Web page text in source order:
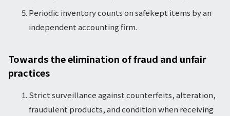
Periodic inventory counts on safekept items by an
independent accounting firm.
Towards the elimination of fraud and unfair
practices
Strict surveillance against counterfeits, alteration,
fraudulent products, and condition when receiving